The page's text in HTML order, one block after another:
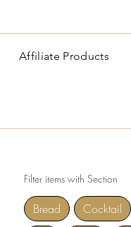
Affiliate Products
Filter items with Section
Bread Cocktail